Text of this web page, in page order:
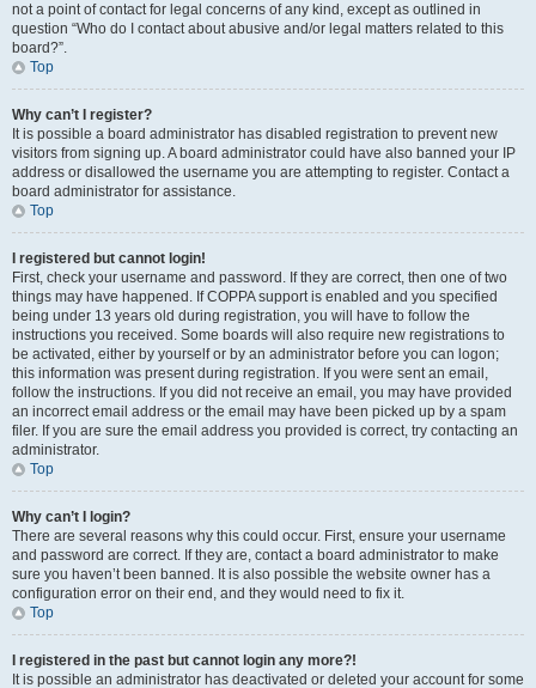
not a point of contact for legal concerns of any kind, except as outlined in
question “Who do I contact about abusive and/or legal matters related to this
board?”.
Top
Why can’t I register?
It is possible a board administrator has disabled registration to prevent new
visitors from signing up. A board administrator could have also banned your IP
address or disallowed the username you are attempting to register. Contact a
board administrator for assistance.
Top
I registered but cannot login!
First, check your username and password. If they are correct, then one of two
things may have happened. If COPPA support is enabled and you specified
being under 13 years old during registration, you will have to follow the
instructions you received. Some boards will also require new registrations to
be activated, either by yourself or by an administrator before you can logon;
this information was present during registration. If you were sent an email,
follow the instructions. If you did not receive an email, you may have provided
an incorrect email address or the email may have been picked up by a spam
filer. If you are sure the email address you provided is correct, try contacting an
administrator.
Top
Why can’t I login?
There are several reasons why this could occur. First, ensure your username
and password are correct. If they are, contact a board administrator to make
sure you haven’t been banned. It is also possible the website owner has a
configuration error on their end, and they would need to fix it.
Top
I registered in the past but cannot login any more?!
It is possible an administrator has deactivated or deleted your account for some